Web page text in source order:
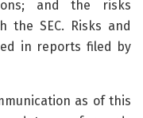
and the risks
the SEC. Risks and
in reports filed by
as of this